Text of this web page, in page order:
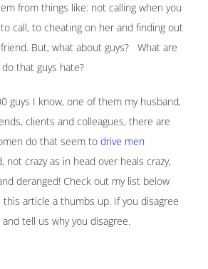
from things like: not calling when you
call, to cheating on her and finding out
But, what about guys? What are
that guys hate?
guys I know, one of them my husband,
clients and colleagues, there are
do that seem to drive men
not crazy as in head over heals crazy,
deranged! Check out my list below
this article a thumbs up. If you disagree
tell us why you disagree.